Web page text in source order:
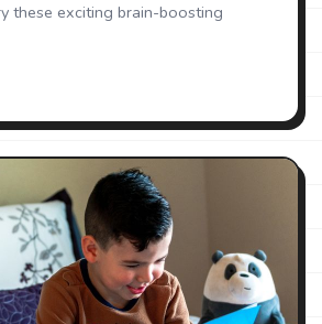
these exciting brain-boosting